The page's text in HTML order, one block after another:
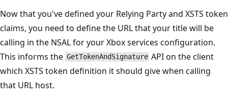
Now that you've defined your Relying Party and XSTS token
claims, you need to define the URL that your title will be
calling in the NSAL for your Xbox services configuration.
This informs the GetTokenAndSignature API on the client
which XSTS token definition it should give when calling
that URL host.